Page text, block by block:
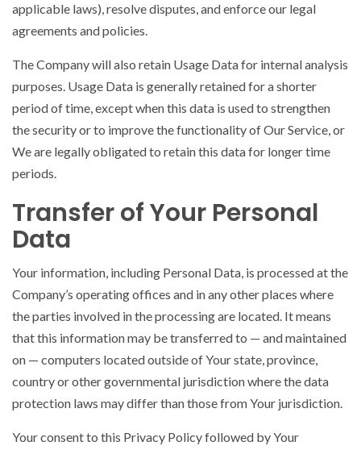
applicable laws), resolve disputes, and enforce our legal
agreements and policies.
The Company will also retain Usage Data for internal analysis
purposes. Usage Data is generally retained for a shorter
period of time, except when this data is used to strengthen
the security or to improve the functionality of Our Service, or
We are legally obligated to retain this data for longer time
periods.
Transfer of Your Personal
Data
Your information, including Personal Data, is processed at the
Company’s operating offices and in any other places where
the parties involved in the processing are located. It means
that this information may be transferred to — and maintained
on — computers located outside of Your state, province,
country or other governmental jurisdiction where the data
protection laws may differ than those from Your jurisdiction.
Your consent to this Privacy Policy followed by Your